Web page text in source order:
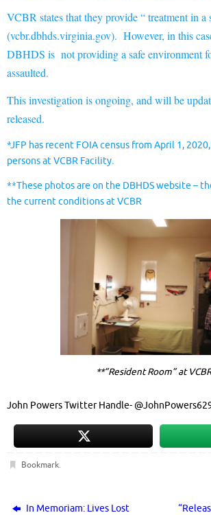
VCBR states that they provide “ treatment in a
(vcbr.dbhds.virginia.gov). However, in this
DBHDS is not providing a safe environment
assaulted.
This investigation is ongoing, and will be
released.
*JFP has recent FOIA census from April 1,
persons at VCBR Facility.
**These photos are on the DBHDS website –
the current conditions at VCBR
**”Resident Room” at VCBR
John Powers Twitter Handle-
Bookmark.
In Memoriam: Lives Lost